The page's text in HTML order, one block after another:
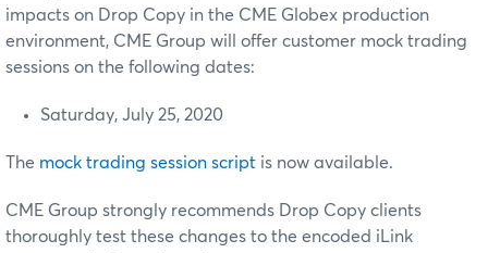
impacts on Drop Copy in the CME Globex production
environment, CME Group will offer customer mock trading
sessions on the following dates:
Saturday, July 25, 2020
The mock trading session script is now available.
CME Group strongly recommends Drop Copy clients
thoroughly test these changes to the encoded iLink